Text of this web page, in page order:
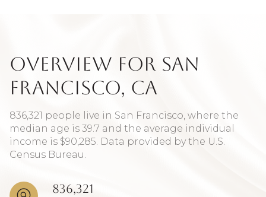
Overview for San
Francisco, CA
836,321 people live in San Francisco, where the
median age is 39.7 and the average individual
income is $90,285. Data provided by the U.S.
Census Bureau.
836,321